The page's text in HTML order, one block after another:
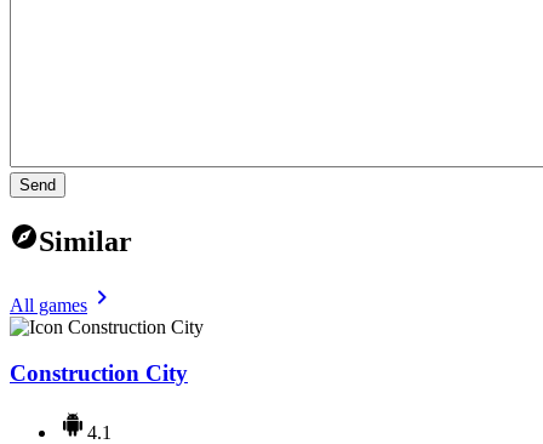
Send
Similar
All games
Construction City
4.1